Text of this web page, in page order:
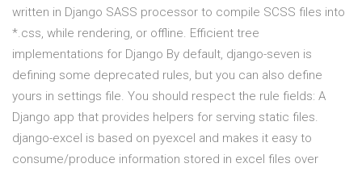
written in Django SASS processor to compile SCSS files into
*.css, while rendering, or offline. Efficient tree
implementations for Django By default, django-seven is
defining some deprecated rules, but you can also define
yours in settings file. You should respect the rule fields: A
Django app that provides helpers for serving static files.
django-excel is based on pyexcel and makes it easy to
consume/produce information stored in excel files over